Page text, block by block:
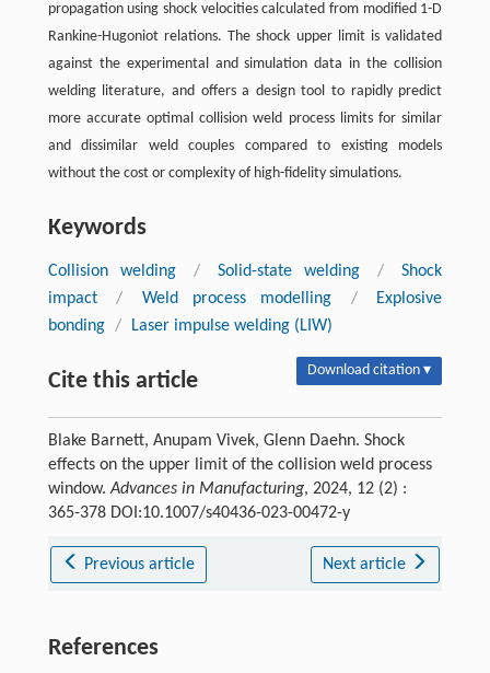
propagation using shock velocities calculated from modified 1-D
Rankine-Hugoniot relations. The shock upper limit is validated
against the experimental and simulation data in the collision
welding literature, and offers a design tool to rapidly predict
more accurate optimal collision weld process limits for similar
and dissimilar weld couples compared to existing models
without the cost or complexity of high-fidelity simulations.
Keywords
Collision welding / Solid-state welding /
Shock
impact
/ Weld process modelling /
Explosive
bonding / Laser impulse welding (LIW)
Cite this article Download citation ▾
Blake Barnett, Anupam Vivek, Glenn Daehn. Shock
effects on the upper limit of the collision weld process
window.Advances in Manufacturing, 2024, 12 (2) :
365-378 DOI:10.1007/s40436-023-00472-y
Previous article Next article
References